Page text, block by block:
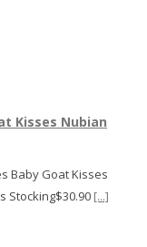
Kisses Nubian
Baby Goat Kisses
Stocking$30.90 [...]